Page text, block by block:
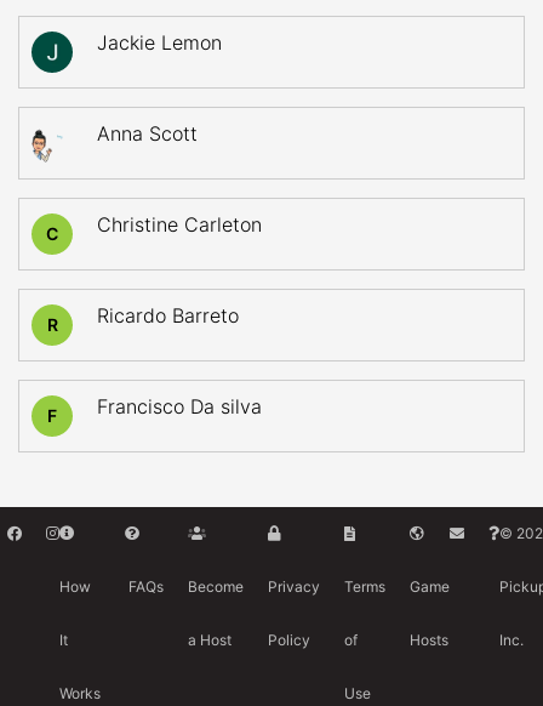
Jackie Lemon
Anna Scott
C Christine Carleton
R Ricardo Barreto
F Francisco Da silva
How
It
Works
FAQs Become
a Host
Privacy
Policy
Terms
of
Use
Game
Hosts
©
Inc.